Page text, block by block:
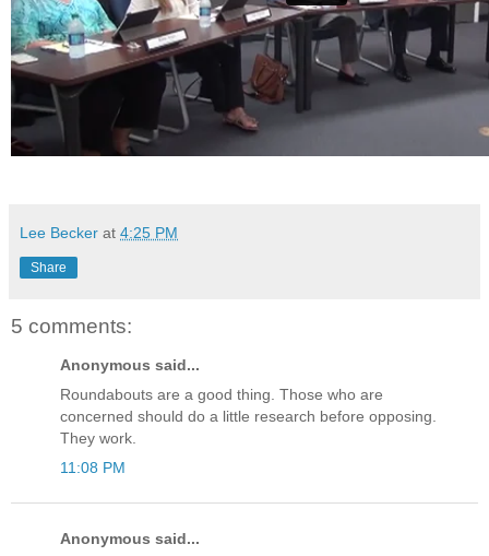
Lee Becker at 4:25 PM
Share
5 comments:
Anonymous said...
Roundabouts are a good thing. Those who are
concerned should do a little research before opposing.
They work.
11:08 PM
Anonymous said...